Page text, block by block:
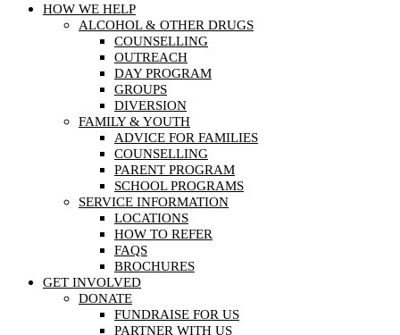
HOW WE HELP
ALCOHOL & OTHER DRUGS
COUNSELLING
OUTREACH
DAY PROGRAM
GROUPS
DIVERSION
FAMILY & YOUTH
ADVICE FOR FAMILIES
COUNSELLING
PARENT PROGRAM
SCHOOL PROGRAMS
SERVICE INFORMATION
LOCATIONS
HOW TO REFER
FAQS
BROCHURES
GET INVOLVED
DONATE
FUNDRAISE FOR US
PARTNER WITH US